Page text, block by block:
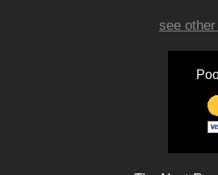
see